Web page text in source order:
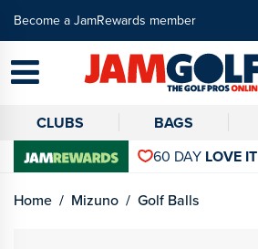
Become a JamRewards member
CLUBS BAGS
60 DAY LOVE IT
Home Mizuno Golf Balls